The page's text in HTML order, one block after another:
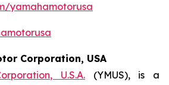
yamahamotorusa
Corporation, USA
U.S.A. (YMUS), is a